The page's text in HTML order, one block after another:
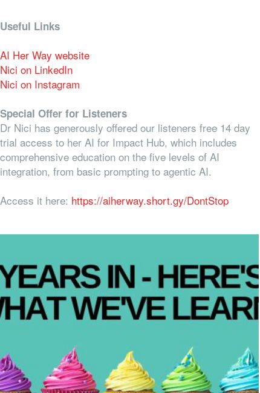
Useful Links
AI Her Way website
Nici on LinkedIn
Nici on Instagram
Special Offer for Listeners
Dr Nici has generously offered our listeners free 14 day
trial access to her AI for Impact Hub, which includes
comprehensive education on the five levels of AI
integration, from basic prompting to agentic AI.
Access it here: https://aiherway.short.gy/DontStop